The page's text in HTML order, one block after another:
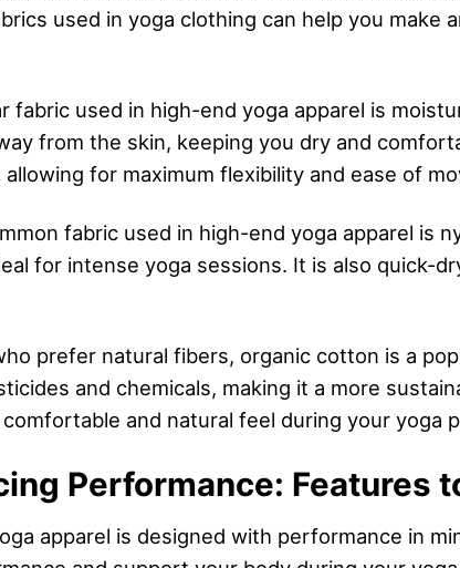
used in yoga clothing can help you make
fabric used in high-end yoga apparel is
from the skin, keeping you dry and
allowing for maximum flexibility and ease of
fabric used in high-end yoga apparel is
for intense yoga sessions. It is also quick-
prefer natural fibers, organic cotton is a
and chemicals, making it a more
and natural feel during your yoga
Performance: Features
apparel is designed with performance in